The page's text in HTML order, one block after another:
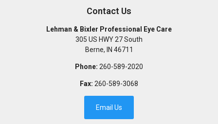
Contact Us
Lehman & Bixler Professional Eye Care
305 US HWY 27 South
Berne, IN 46711
Phone: 260-589-2020
Fax: 260-589-3068
Email Us